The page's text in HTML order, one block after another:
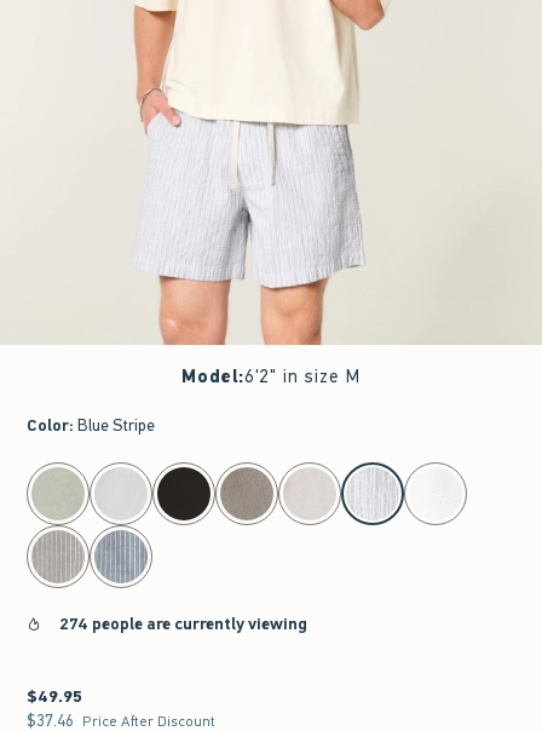
Model:6'2" in size M
Color: Blue Stripe
select color
274 people are currently viewing
$49.95
$49.95
$37.46
$37.46 Price After Discount